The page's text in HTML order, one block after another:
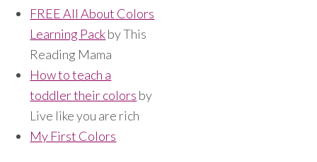
FREE All About Colors
Learning Packby This
Reading Mama
How to teach a
toddler their colors by
Live like you are rich
My First Colors